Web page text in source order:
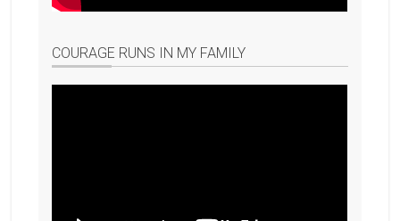
COURAGE RUNS IN MY FAMILY